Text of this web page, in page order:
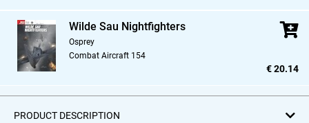
Wilde Sau Nightfighters
Osprey
Combat Aircraft 154
€ 20.14
PRODUCT DESCRIPTION